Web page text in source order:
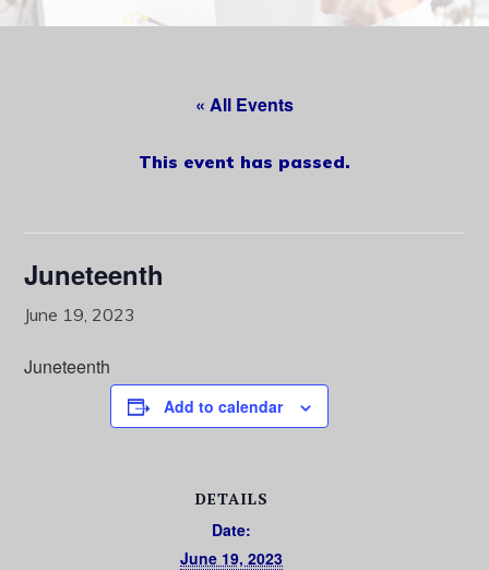
« All Events
This event has passed.
Juneteenth
June 19, 2023
Juneteenth
Add to calendar
DETAILS
Date:
June 19, 2023